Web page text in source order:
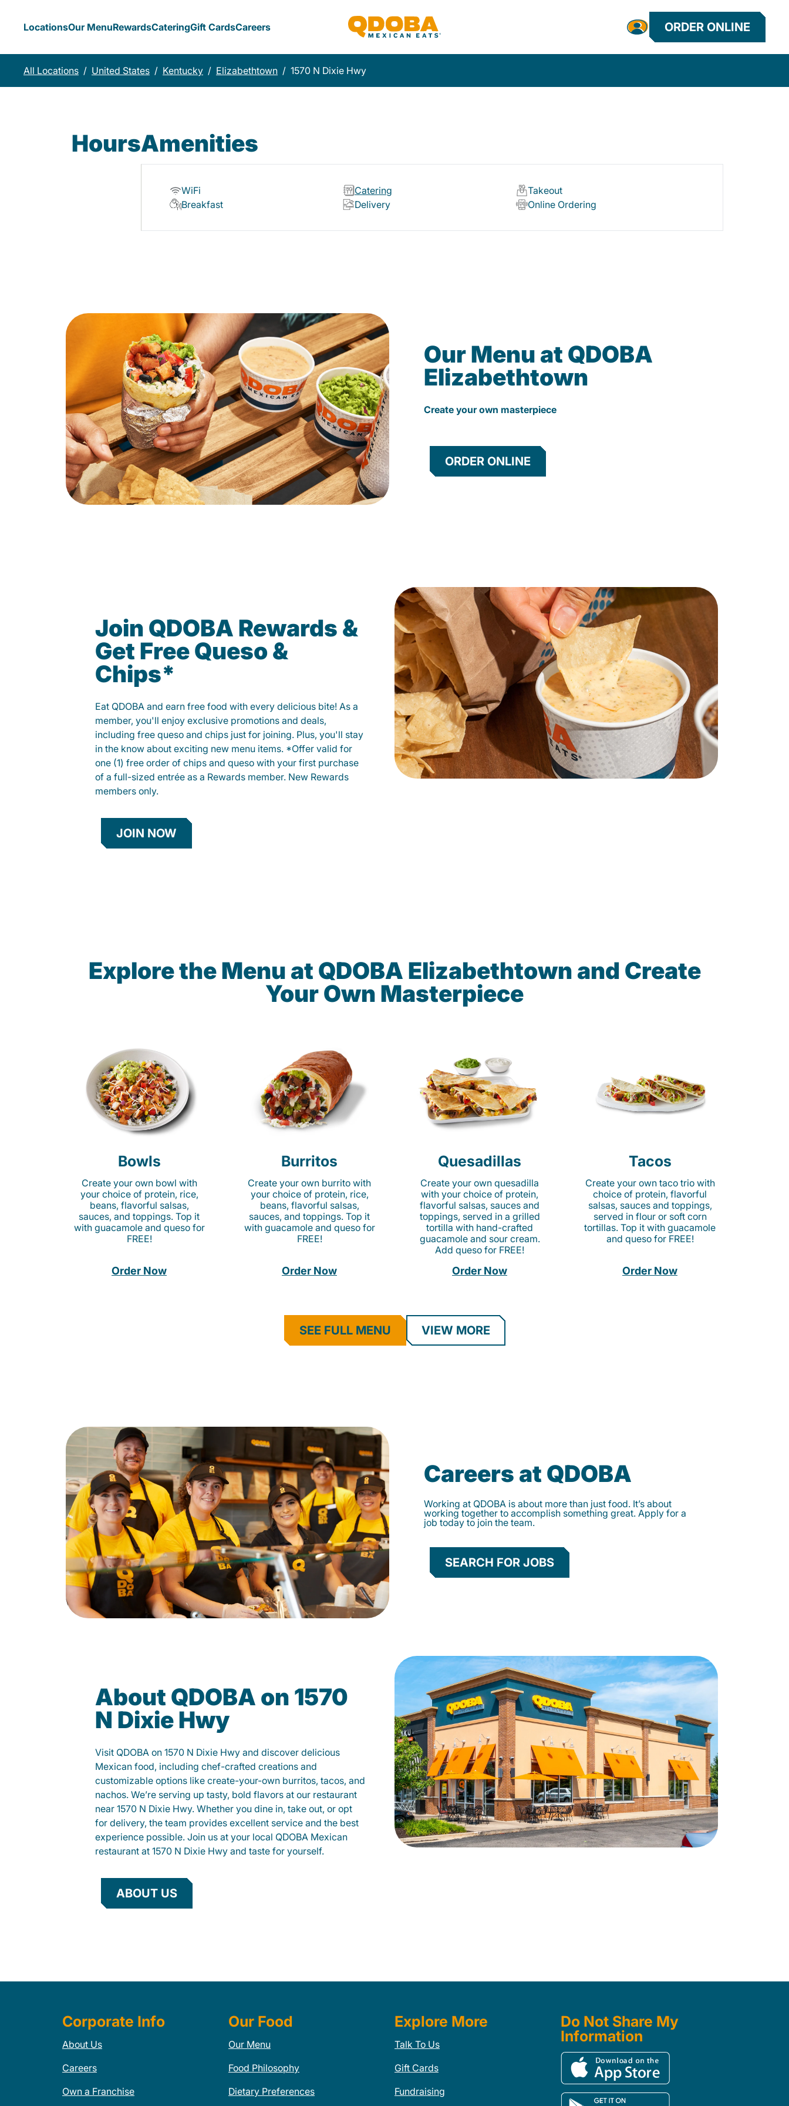
LocationsOur MenuRewardsCateringGift CardsCareers ORDER ONLINE
All Locations / United States / Kentucky / Elizabethtown / 1570 N Dixie Hwy
HoursAmenities
WiFi Catering
Takeout
Breakfast
Delivery Online Ordering
Our Menu at QDOBA
Elizabethtown
Create your own masterpiece
ORDER ONLINE
Join QDOBA Rewards &
Get Free Queso &
Chips*
Eat QDOBA and earn free food with every delicious bite! As a
member, you'll enjoy exclusive promotions and deals,
including free queso and chips just for joining. Plus, you'll stay
in the know about exciting new menu items. *Offer valid for
one (1) free order of chips and queso with your first purchase
of a full-sized entrée as a Rewards member. New Rewards
members only.
JOIN NOW
Explore the Menu at QDOBA Elizabethtown and Create
Your Own Masterpiece
Bowls
Create your own bowl with
your choice of protein, rice,
beans, flavorful salsas,
sauces, and toppings. Top it
with guacamole and queso for
FREE!
Order Now
Burritos
Create your own burrito with
your choice of protein, rice,
beans, flavorful salsas,
sauces, and toppings. Top it
with guacamole and queso for
FREE!
Order Now
Quesadillas
Create your own quesadilla
with your choice of protein,
flavorful salsas, sauces and
toppings, served in a grilled
tortilla with hand-crafted
guacamole and sour cream.
Add queso for FREE!
Order Now
Tacos
Create your own taco trio with
choice of protein, flavorful
salsas, sauces and toppings,
served in flour or soft corn
tortillas. Top it with guacamole
and queso for FREE!
Order Now
SEE FULL MENU VIEW MORE
Careers at QDOBA
Working at QDOBA is about more than just food. It’s about
working together to accomplish something great. Apply for a
job today to join the team.
SEARCH FOR JOBS
About QDOBA on 1570
N Dixie Hwy
Visit QDOBA on 1570 N Dixie Hwy and discover delicious
Mexican food, including chef-crafted creations and
customizable options like create-your-own burritos, tacos, and
nachos. We’re serving up tasty, bold flavors at our restaurant
near 1570 N Dixie Hwy. Whether you dine in, take out, or opt
for delivery, the team provides excellent service and the best
experience possible. Join us at your local QDOBA Mexican
restaurant at 1570 N Dixie Hwy and taste for yourself.
ABOUT US
Corporate Info
About Us
Careers
Own a Franchise
Our Food
Our Menu
Food Philosophy
Dietary Preferences
Explore More
Talk To Us
Gift Cards
Fundraising
Do Not Share My
Information